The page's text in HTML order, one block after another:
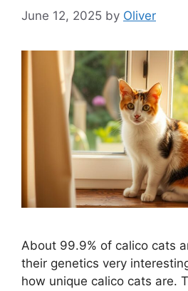
June 12, 2025 by Oliver
About 99.9% of calico cats
their genetics very
how unique calico cats are.